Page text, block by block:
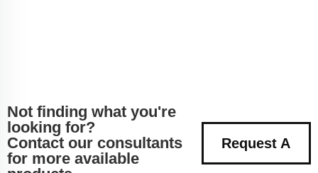
Not finding what you're
looking for?
Contact our consultants
for more available
Request A